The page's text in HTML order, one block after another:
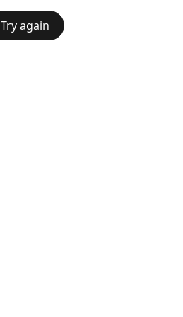
Try again